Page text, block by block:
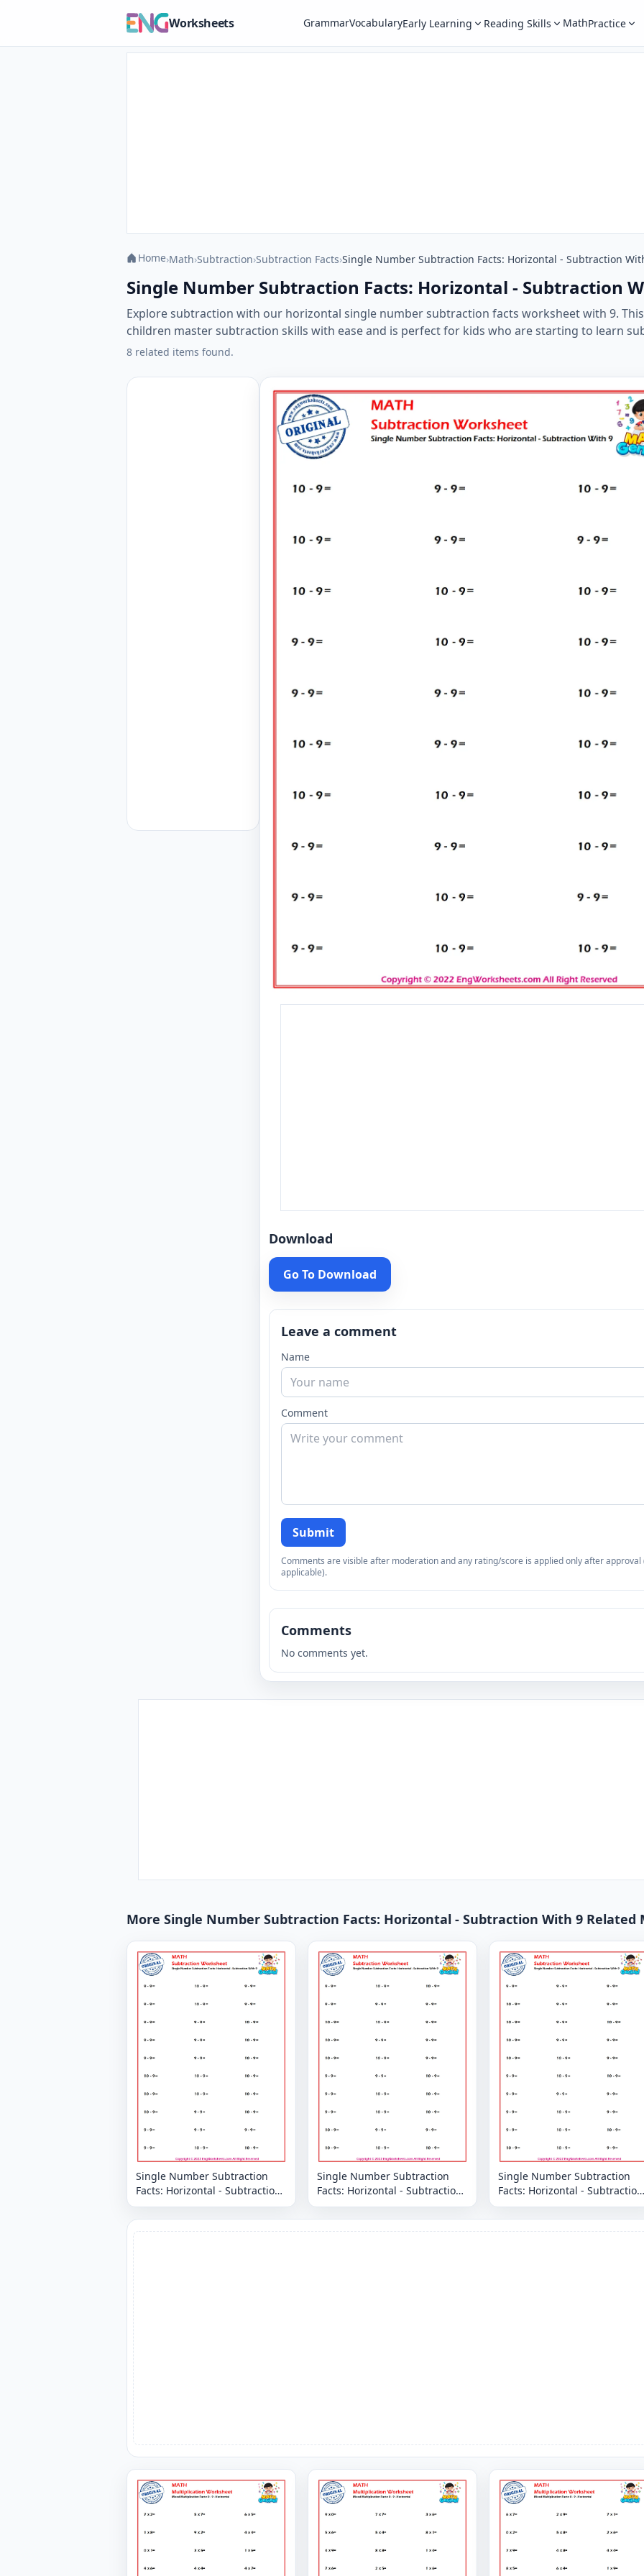
Worksheets GrammarVocabularyEarly Learning Reading Skills MathPractice
Home›Math›Subtraction›Subtraction Facts›Single Number Subtraction Facts: Horizontal - Subtraction
Single Number Subtraction Facts: Horizontal - Subtraction
Explore subtraction with our horizontal single number subtraction facts worksheet with 9.
children master subtraction skills with ease and is perfect for kids who are starting to learn
8 related items found.
Download
Go To Download
Leave a comment
Name
Comment
Submit
Comments are visible after moderation and any rating/score is applied only after approval
applicable).
Comments
No comments yet.
More Single Number Subtraction Facts: Horizontal - Subtraction With 9 Related
Single Number Subtraction
Facts: Horizontal - Subtraction
With 9
Single Number Subtraction
Facts: Horizontal - Subtraction
With 9
Single Number Subtraction
Facts: Horizontal - Subtraction
With 9